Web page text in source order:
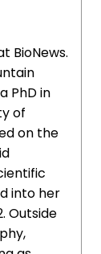
BioNews.
PhD in
of
on the
into her
Outside